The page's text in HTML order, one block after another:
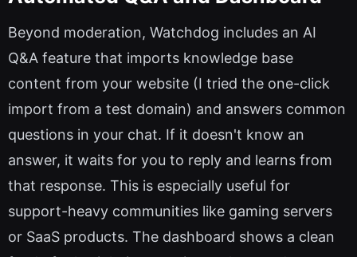
Beyond moderation, Watchdog includes an AI
Q&A feature that imports knowledge base
content from your website (I tried the one-click
import from a test domain) and answers common
questions in your chat. If it doesn't know an
answer, it waits for you to reply and learns from
that response. This is especially useful for
support-heavy communities like gaming servers
or SaaS products. The dashboard shows a clean